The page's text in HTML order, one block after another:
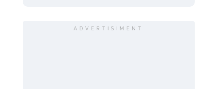
ADVERTISIMENT